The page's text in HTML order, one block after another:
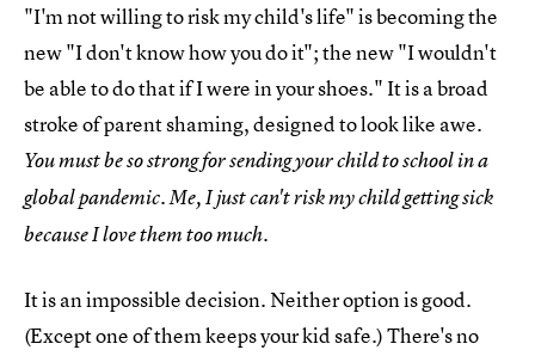
"I'm not willing to risk my child's life" is becoming the
new "I don't know how you do it"; the new "I wouldn't
be able to do that if I were in your shoes." It is a broad
stroke of parent shaming, designed to look like awe.
You must be so strong for sending your child to school in a
global pandemic. Me, I just can't risk my child getting sick
because I love them too much.
It is an impossible decision. Neither option is good.
(Except one of them keeps your kid safe.) There's no